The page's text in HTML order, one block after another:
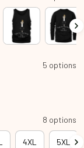
5 options
8 options
4XL 5XL